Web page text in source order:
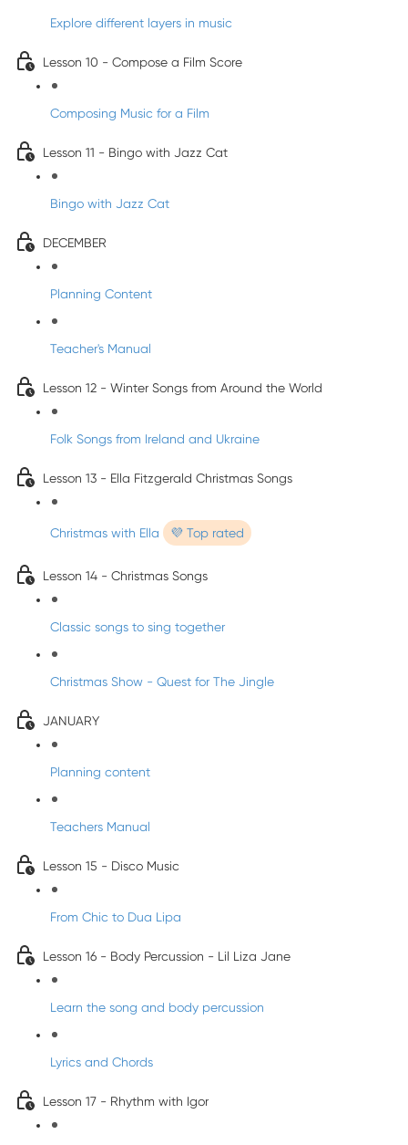
Explore different layers in music
Lesson 10 - Compose a Film Score
Composing Music for a Film
Lesson 11 - Bingo with Jazz Cat
Bingo with Jazz Cat
DECEMBER
Planning Content
Teacher's Manual
Lesson 12 - Winter Songs from Around the World
Folk Songs from Ireland and Ukraine
Lesson 13 - Ella Fitzgerald Christmas Songs
Christmas with Ella 💜 Top rated
Lesson 14 - Christmas Songs
Classic songs to sing together
Christmas Show - Quest for The Jingle
JANUARY
Planning content
Teachers Manual
Lesson 15 - Disco Music
From Chic to Dua Lipa
Lesson 16 - Body Percussion - Lil Liza Jane
Learn the song and body percussion
Lyrics and Chords
Lesson 17 - Rhythm with Igor